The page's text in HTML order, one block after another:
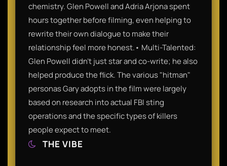
chemistry. Glen Powell and Adria Arjona spent
hours together before filming, even helping to
rewrite their own dialogue to make their
relationship feel more honest.• Multi-Talented:
Glen Powell didn't just star and co-write; he also
helped produce the flick. The various "hitman"
personas Gary adopts in the film were largely
based on research into actual FBI sting
operations and the specific types of killers
people expect to meet.
THE VIBE